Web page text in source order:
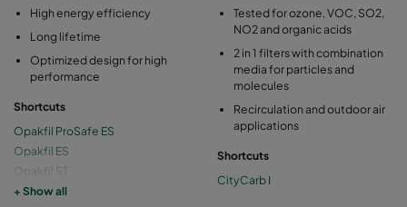
High energy efficiency
Long lifetime
Optimized design for high
performance
Shortcuts
Opakfil ProSafe ES
Opakfil ES
Opakfil ST
Opakfil 2V
+ Show all
Tested for ozone, VOC, SO2,
NO2 and organic acids
2 in 1 filters with combination
media for particles and
molecules
Recirculation and outdoor air
applications
Shortcuts
CityCarb I